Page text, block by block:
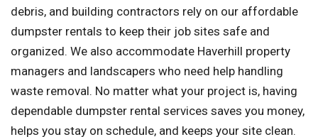
debris, and building contractors rely on our affordable
dumpster rentals to keep their job sites safe and
organized. We also accommodate Haverhill property
managers and landscapers who need help handling
waste removal. No matter what your project is, having
dependable dumpster rental services saves you money,
helps you stay on schedule, and keeps your site clean.